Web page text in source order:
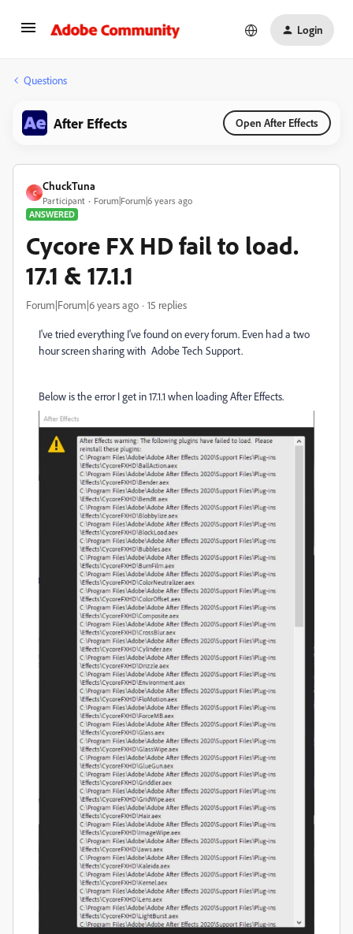
Login
Questions
After Effects Open After Effects
C
ChuckTuna
Participant
Forum|Forum|6 years ago
ANSWERED
Cycore FX HD fail to load.
17.1 & 17.1.1
Forum|Forum|6 years ago 15 replies
I've tried everything I've found on every forum. Even had a two
hour screen sharing with Adobe Tech Support.
Below is the error I get in 17.1.1 when loading After Effects.